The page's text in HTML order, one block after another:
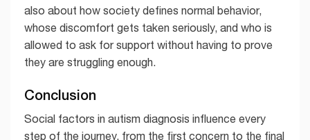
also about how society defines normal behavior,
whose discomfort gets taken seriously, and who is
allowed to ask for support without having to prove
they are struggling enough.
Conclusion
Social factors in autism diagnosis influence every
step of the journey, from the first concern to the final